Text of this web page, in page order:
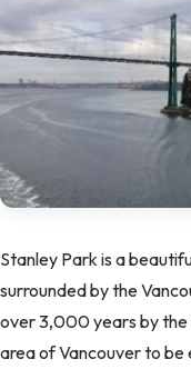
Stanley Park is a
surrounded by the
over 3,000 years by the
area of Vancouver to be